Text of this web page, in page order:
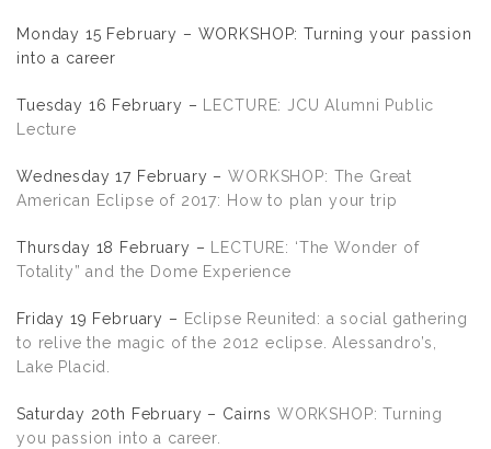
Monday 15 February – WORKSHOP: Turning your passion
into a career
Tuesday 16 February –
LECTURE: JCU Alumni Public
Lecture
Wednesday 17 February –WORKSHOP: The Great
American Eclipse of 2017: How to plan your trip
Thursday 18 February –
LECTURE: ‘The Wonder of
Totality” and the Dome Experience
Friday 19 February – Eclipse Reunited: a social gathering
to relive the magic of the 2012 eclipse. Alessandro’s,
Lake Placid.
Saturday 20th February – Cairns WORKSHOP: Turning
you passion into a career.